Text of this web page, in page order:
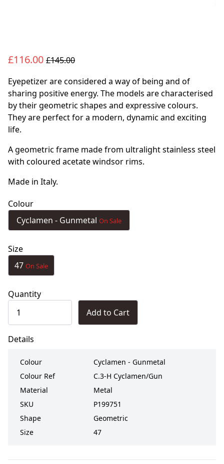
£116.00 £145.00
Eyepetizer are considered a way of being and of
sharing positive energy. The models are characterised
by their geometric shapes and expressive colours.
They are perfect for a modern, dynamic and exciting
life.
A geometric frame made from ultralight stainless steel
with coloured acetate windsor rims.
Made in Italy.
Colour
Cyclamen - Gunmetal On Sale
Size
47 On Sale
Quantity
Add to Cart
Details
Colour
Cyclamen - Gunmetal
Colour Ref
C.3-H Cyclamen/Gun
Material
Metal
SKU
P199751
Shape
Geometric
Size
47